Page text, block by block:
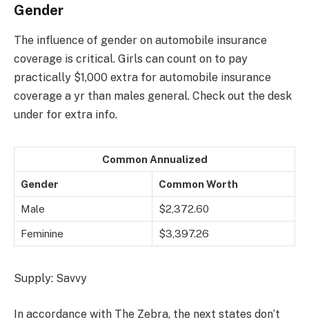
Gender
The influence of gender on automobile insurance
coverage is critical. Girls can count on to pay
practically $1,000 extra for automobile insurance
coverage a yr than males general. Check out the desk
under for extra info.
Common Annualized
Gender Common Worth
Male $2,372.60
Feminine $3,397.26
Supply: Savvy
In accordance with The Zebra, the next states don’t